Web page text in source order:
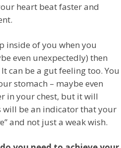
heart beat faster and
inside of you when you
even unexpectedly) then
can be a gut feeling too. You
stomach – maybe even
in your chest, but it will
will be an indicator that your
and not just a weak wish.